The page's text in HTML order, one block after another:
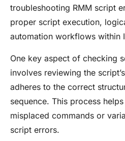
troubleshooting RMM script
proper script execution,
automation workflows within
One key aspect of checking
involves reviewing the
adheres to the correct
sequence. This process
misplaced commands or
script errors.